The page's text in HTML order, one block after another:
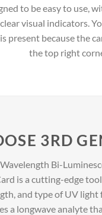
to be easy to use,
visual indicators.
present because the
the top right
3RD
Bi-
is a cutting-edge
and type of UV light
a longwave analyte